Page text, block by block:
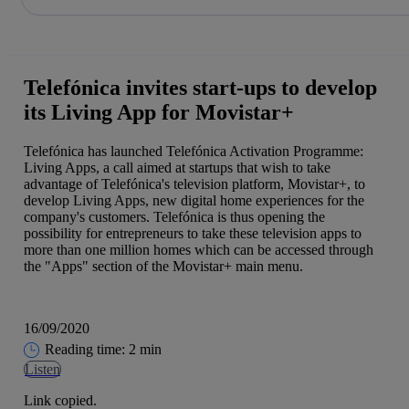
Telefónica invites start-ups to develop
its Living App for Movistar+
Telefónica has launched Telefónica Activation Programme:
Living Apps, a call aimed at startups that wish to take
advantage of Telefónica's television platform, Movistar+, to
develop Living Apps, new digital home experiences for the
company's customers. Telefónica is thus opening the
possibility for entrepreneurs to take these television apps to
more than one million homes which can be accessed through
the "Apps" section of the Movistar+ main menu.
16/09/2020
Reading time: 2 min
Listen
Link copied.